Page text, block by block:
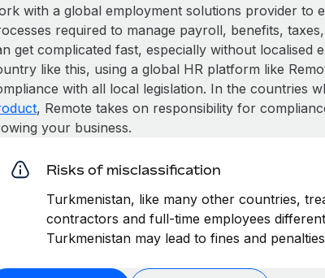
with a global employment solutions provider to
required to manage payroll, benefits,
get complicated fast, especially without localised
like this, using a global HR platform like
with all local legislation. In the countries
, Remote takes on responsibility for
your business.
Risks of misclassification
Turkmenistan, like many other countries,
contractors and full-time employees
Turkmenistan may lead to fines and